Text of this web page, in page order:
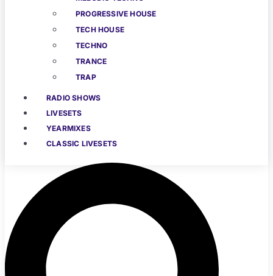
PROGRESSIVE HOUSE
TECH HOUSE
TECHNO
TRANCE
TRAP
RADIO SHOWS
LIVESETS
YEARMIXES
CLASSIC LIVESETS